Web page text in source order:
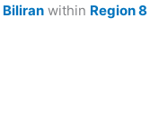
Biliran within Region 8